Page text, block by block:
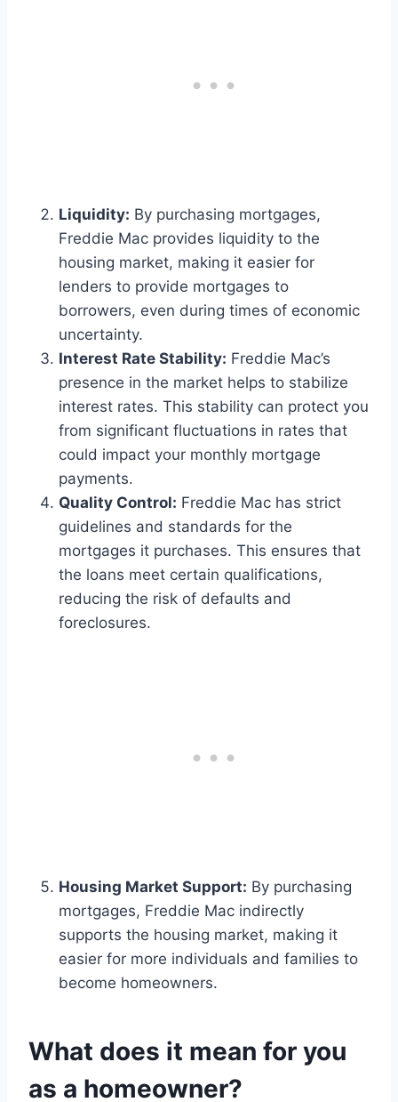
Liquidity: By purchasing mortgages,
Freddie Mac provides liquidity to the
housing market, making it easier for
lenders to provide mortgages to
borrowers, even during times of economic
uncertainty.
Interest Rate Stability: Freddie Mac’s
presence in the market helps to stabilize
interest rates. This stability can protect you
from significant fluctuations in rates that
could impact your monthly mortgage
payments.
Quality Control: Freddie Mac has strict
guidelines and standards for the
mortgages it purchases. This ensures that
the loans meet certain qualifications,
reducing the risk of defaults and
foreclosures.
Housing Market Support: By purchasing
mortgages, Freddie Mac indirectly
supports the housing market, making it
easier for more individuals and families to
become homeowners.
What does it mean for you
as a homeowner?